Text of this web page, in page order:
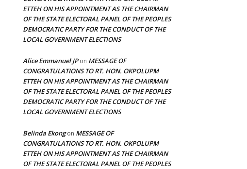
ETTEH ON HIS APPOINTMENT AS THE CHAIRMAN
OF THE STATE ELECTORAL PANEL OF THE PEOPLES
DEMOCRATIC PARTY FOR THE CONDUCT OF THE
LOCAL GOVERNMENT ELECTIONS
Alice Emmanuel JPon MESSAGE OF
CONGRATULATIONS TO RT. HON. OKPOLUPM
ETTEH ON HIS APPOINTMENT AS THE CHAIRMAN
OF THE STATE ELECTORAL PANEL OF THE PEOPLES
DEMOCRATIC PARTY FOR THE CONDUCT OF THE
LOCAL GOVERNMENT ELECTIONS
Belinda Ekongon MESSAGE OF
CONGRATULATIONS TO RT. HON. OKPOLUPM
ETTEH ON HIS APPOINTMENT AS THE CHAIRMAN
OF THE STATE ELECTORAL PANEL OF THE PEOPLES